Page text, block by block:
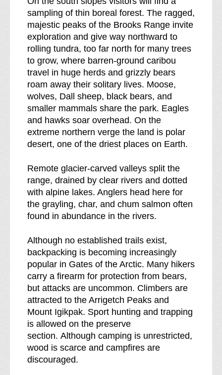
o
f
sampling of thin boreal forest. The ragged,
majestic peaks of the Brooks Range invite
exploration and give way northward to
rolling tundra, too far north for many trees
to grow, where barren-ground caribou
travel in huge herds and grizzly bears
roam away their solitary lives. Moose,
wolves, Dall sheep, black bears, and
smaller mammals share the park. Eagles
and hawks soar overhead. On the
extreme northern verge the land is polar
desert, one of the driest places on Earth.
Remote glacier-carved valleys split the
range, drained by clear rivers and dotted
with alpine lakes. Anglers head here for
the grayling, char, and chum salmon often
found in abundance in the rivers.
Although no established trails exist,
backpacking is becoming increasingly
popular in Gates of the Arctic. Many hikers
carry a firearm for protection from bears,
but attacks are uncommon. Climbers are
attracted to the Arrigetch Peaks and
Mount Igikpak. Sport hunting and trapping
is allowed on the preserve
section. Although camping is unrestricted,
wood is scarce and campfires are
discouraged.